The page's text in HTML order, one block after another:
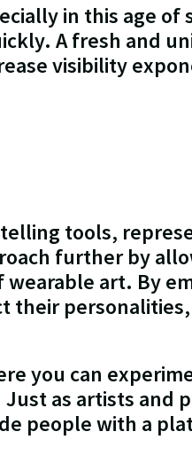
in this age of
A fresh and
visibility
tools,
further by
wearable art. By
their
you can
as artists and
people with a